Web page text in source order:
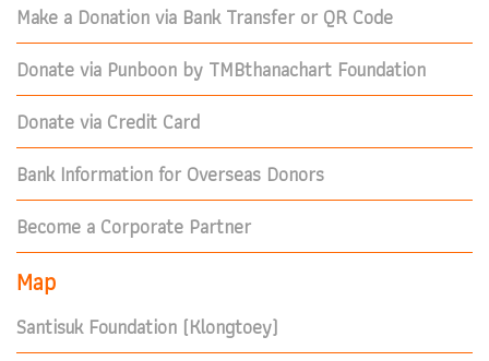
Make a Donation via Bank Transfer or QR Code
Donate via Punboon by TMBthanachart Foundation
Donate via Credit Card
Bank Information for Overseas Donors
Become a Corporate Partner
Map
Santisuk Foundation (Klongtoey)